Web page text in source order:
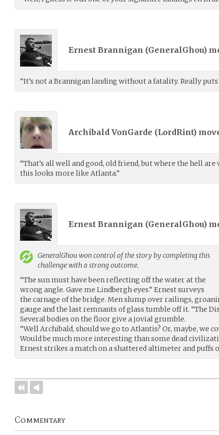
Ernest Brannigan (GeneralGhou)
“It’s not a Brannigan landing without a fatality. Really
Archibald VonGarde (LordRint)
“That’s all well and good, old friend, but where the hell
this looks more like Atlanta.”
Ernest Brannigan (GeneralGhou)
GeneralGhou won control of the story by completing this
challenge with a strong outcome.
“The sun must have been reflecting off the water at the
wrong angle. Gave me Lindbergh eyes.” Ernest surveys
the carnage of the bridge. Men slump over railings,
gauge and the last remnants of glass tumble off it. “The
Several bodies on the floor give a jovial grumble.
“Well Archibald, should we go to Atlantis? Or, maybe, we
Would be much more interesting than some dead
Ernest strikes a match on a shattered altimeter and puffs
Commentary